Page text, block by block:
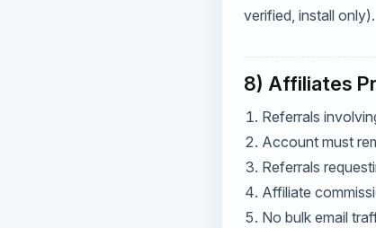
verified, install only).
8) Affiliates
Referrals
Account must
Referrals
Affiliate
No bulk email